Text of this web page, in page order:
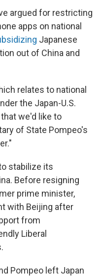
argued for restricting
apps on national
Japanese
out of China and
relates to national
the Japan-U.S.
we'd like to
of State Pompeo's
stabilize its
Before resigning
prime minister,
with Beijing after
from
Liberal
Pompeo left Japan